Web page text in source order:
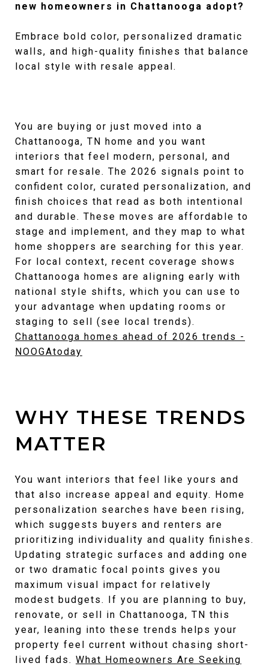
new homeowners in Chattanooga adopt?
Embrace bold color, personalized dramatic
walls, and high-quality finishes that balance
local style with resale appeal.
You are buying or just moved into a
Chattanooga, TN home and you want
interiors that feel modern, personal, and
smart for resale. The 2026 signals point to
confident color, curated personalization, and
finish choices that read as both intentional
and durable. These moves are affordable to
stage and implement, and they map to what
home shoppers are searching for this year.
For local context, recent coverage shows
Chattanooga homes are aligning early with
national style shifts, which you can use to
your advantage when updating rooms or
staging to sell (see local trends).
Chattanooga homes ahead of 2026 trends -
NOOGAtoday
WHY THESE TRENDS
MATTER
You want interiors that feel like yours and
that also increase appeal and equity. Home
personalization searches have been rising,
which suggests buyers and renters are
prioritizing individuality and quality finishes.
Updating strategic surfaces and adding one
or two dramatic focal points gives you
maximum visual impact for relatively
modest budgets. If you are planning to buy,
renovate, or sell in Chattanooga, TN this
year, leaning into these trends helps your
property feel current without chasing short-
lived fads. What Homeowners Are Seeking